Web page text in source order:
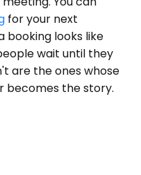
for your next
booking looks like
wait until they
are the ones whose
becomes the story.